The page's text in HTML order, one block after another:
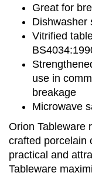
Great for
Dishwasher
Vitrified
use in
breakage
Microwave
Orion Tableware
crafted porcelain
practical and
Tableware